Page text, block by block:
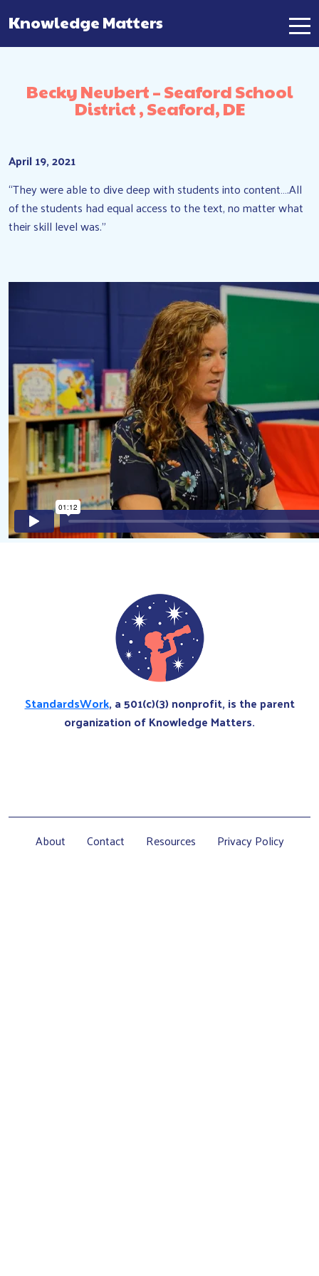
Main Navigation
Knowledge Matters
Becky Neubert – Seaford School
District , Seaford, DE
April 19, 2021
“They were able to dive deep with students into content….All
of the students had equal access to the text, no matter what
their skill level was.”
StandardsWork, a 501(c)(3) nonprofit, is the parent
organization of Knowledge Matters.
About Contact Resources Privacy Policy